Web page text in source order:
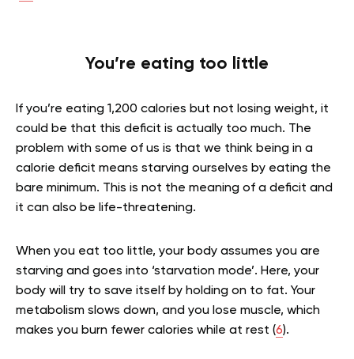
You’re eating too little
If you’re eating 1,200 calories but not losing weight, it
could be that this deficit is actually too much. The
problem with some of us is that we think being in a
calorie deficit means starving ourselves by eating the
bare minimum. This is not the meaning of a deficit and
it can also be life-threatening.
When you eat too little, your body assumes you are
starving and goes into ‘starvation mode’. Here, your
body will try to save itself by holding on to fat. Your
metabolism slows down, and you lose muscle, which
makes you burn fewer calories while at rest (6).